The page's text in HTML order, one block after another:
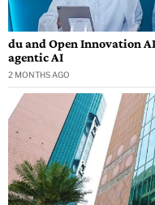
du and Open Innovation
agentic AI
2 MONTHS AGO